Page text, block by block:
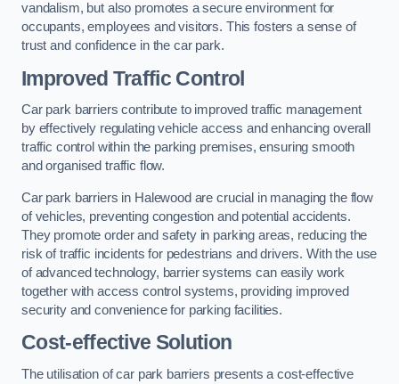
vandalism, but also promotes a secure environment for
occupants, employees and visitors. This fosters a sense of
trust and confidence in the car park.
Improved Traffic Control
Car park barriers contribute to improved traffic management
by effectively regulating vehicle access and enhancing overall
traffic control within the parking premises, ensuring smooth
and organised traffic flow.
Car park barriers in Halewood are crucial in managing the flow
of vehicles, preventing congestion and potential accidents.
They promote order and safety in parking areas, reducing the
risk of traffic incidents for pedestrians and drivers. With the use
of advanced technology, barrier systems can easily work
together with access control systems, providing improved
security and convenience for parking facilities.
Cost-effective Solution
The utilisation of car park barriers presents a cost-effective